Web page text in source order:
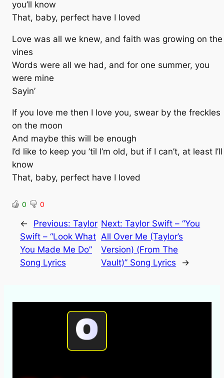
you’ll know
That, baby, perfect have I loved
Love was all we knew, and faith was growing on the
vines
Words were all we had, and for one summer, you
were mine
Sayin’
If you love me then I love you, swear by the freckles
on the moon
And maybe this will be enough
I’d like to keep you ’til I’m old, but if I can’t, at least I’ll
know
That, baby, perfect have I loved
0 0
← Previous: Taylor
Swift – “Look What
You Made Me Do”
Song Lyrics
Next: Taylor Swift – “You
All Over Me (Taylor’s
Version) (From The
Vault)” Song Lyrics
→